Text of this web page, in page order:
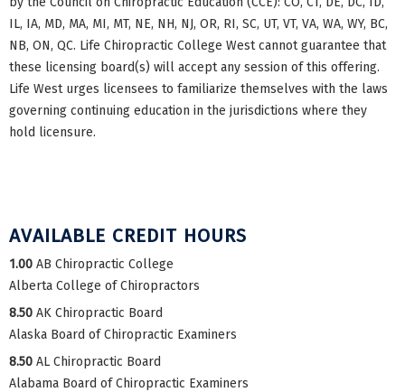
IL, IA, MD, MA, MI, MT, NE, NH, NJ, OR, RI, SC, UT, VT, VA, WA, WY, BC,
NB, ON, QC. Life Chiropractic College West cannot guarantee that
these licensing board(s) will accept any session of this offering.
Life West urges licensees to familiarize themselves with the laws
governing continuing education in the jurisdictions where they
hold licensure.
AVAILABLE CREDIT HOURS
1.00 AB Chiropractic College
Alberta College of Chiropractors
8.50 AK Chiropractic Board
Alaska Board of Chiropractic Examiners
8.50 AL Chiropractic Board
Alabama Board of Chiropractic Examiners